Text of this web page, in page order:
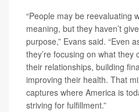
“People may be reevaluating
meaning, but they haven’t
purpose,” Evans said. “Even
they’re focusing on what they
their relationships, building
improving their health. That
captures where America is
striving for fulfillment.”